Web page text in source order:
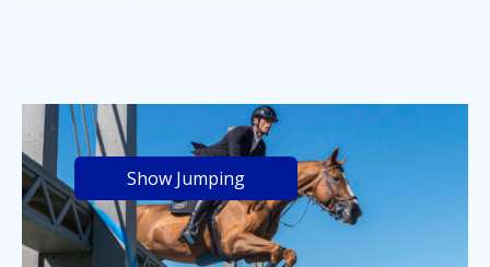
Show Jumping